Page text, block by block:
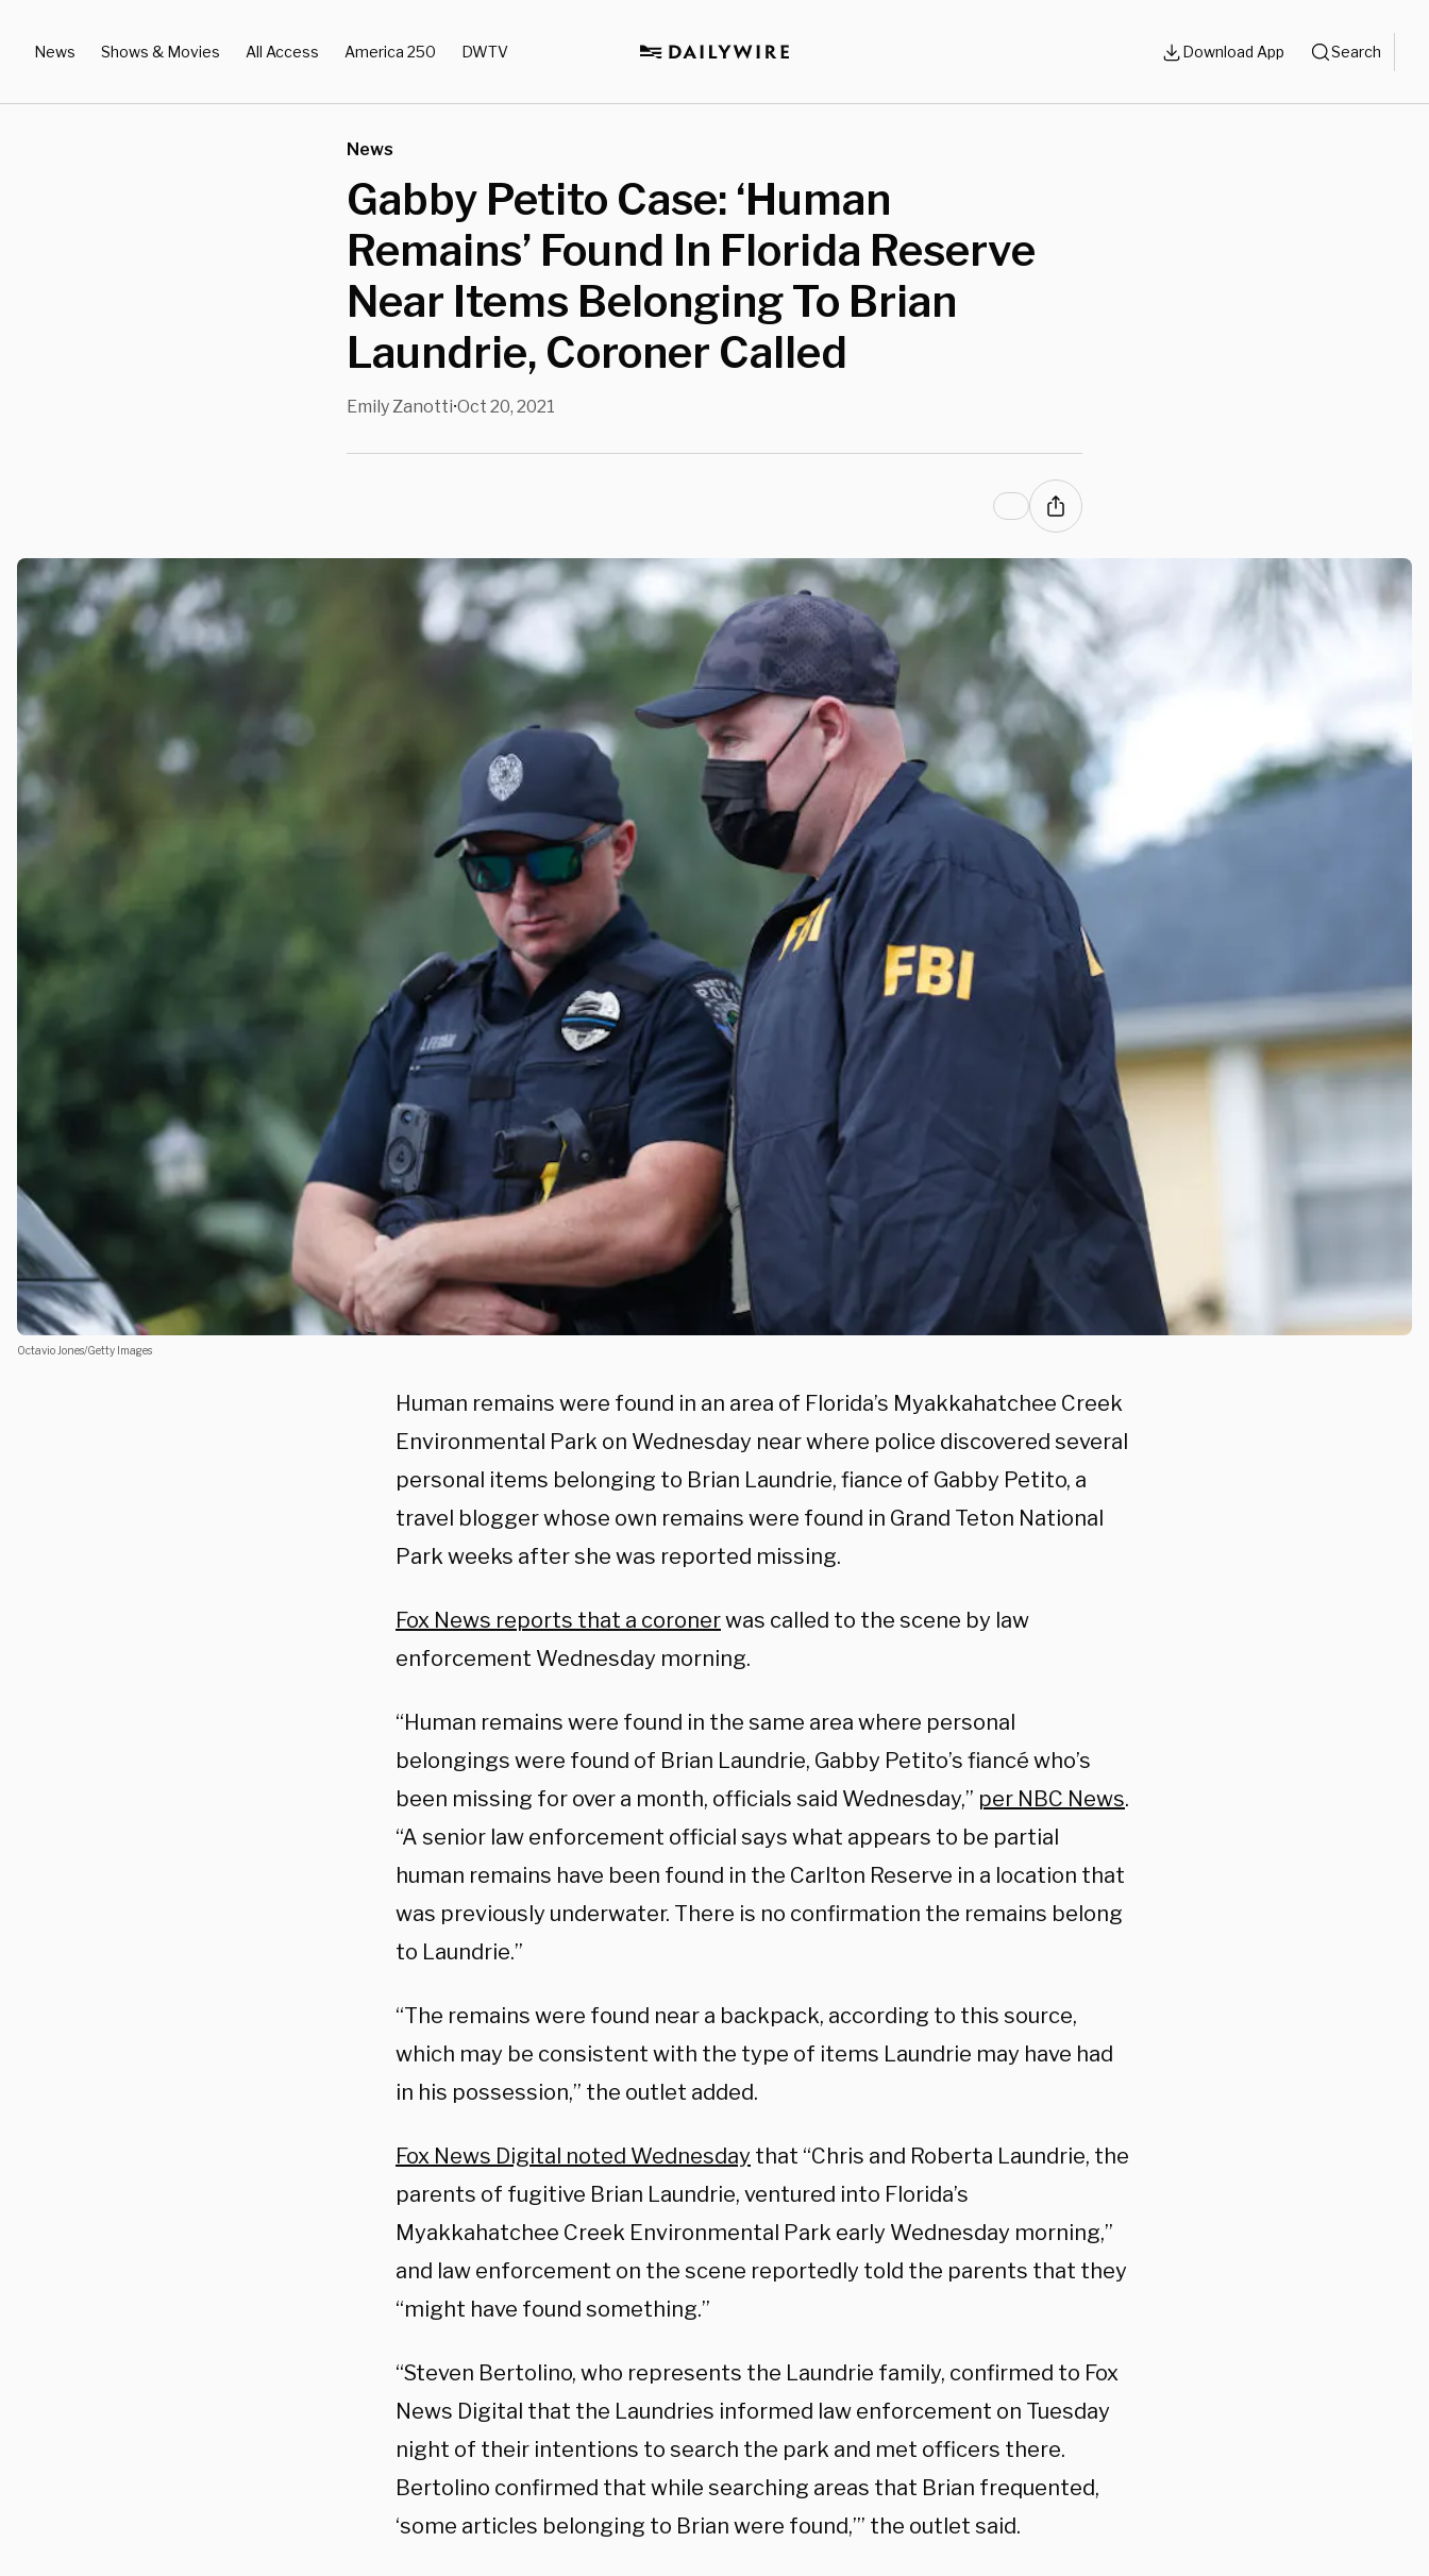
News Shows & Movies All Access America 250 DWTV Download App Search
News
Gabby Petito Case: ‘Human
Remains’ Found In Florida Reserve
Near Items Belonging To Brian
Laundrie, Coroner Called
Emily Zanotti•Oct 20, 2021
Octavio Jones/Getty Images
Human remains were found in an area of Florida’s Myakkahatchee Creek
Environmental Park on Wednesday near where police discovered several
personal items belonging to Brian Laundrie, fiance of Gabby Petito, a
travel blogger whose own remains were found in Grand Teton National
Park weeks after she was reported missing.
Fox News reports that a coronerwas called to the scene by law
enforcement Wednesday morning.
“Human remains were found in the same area where personal
belongings were found of Brian Laundrie, Gabby Petito’s fiancé who’s
been missing for over a month, officials said Wednesday,” per NBC News.
“A senior law enforcement official says what appears to be partial
human remains have been found in the Carlton Reserve in a location that
was previously underwater. There is no confirmation the remains belong
to Laundrie.”
“The remains were found near a backpack, according to this source,
which may be consistent with the type of items Laundrie may have had
in his possession,” the outlet added.
Fox News Digital noted Wednesday that “Chris and Roberta Laundrie, the
parents of fugitive Brian Laundrie, ventured into Florida’s
Myakkahatchee Creek Environmental Park early Wednesday morning,”
and law enforcement on the scene reportedly told the parents that they
“might have found something.”
“Steven Bertolino, who represents the Laundrie family, confirmed to Fox
News Digital that the Laundries informed law enforcement on Tuesday
night of their intentions to search the park and met officers there.
Bertolino confirmed that while searching areas that Brian frequented,
‘some articles belonging to Brian were found,’” the outlet said.